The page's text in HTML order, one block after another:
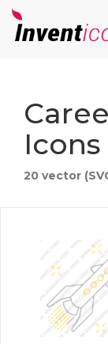
Icons
20 vector